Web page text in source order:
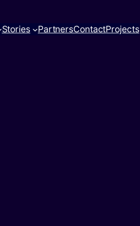
Stories PartnersContactProjects